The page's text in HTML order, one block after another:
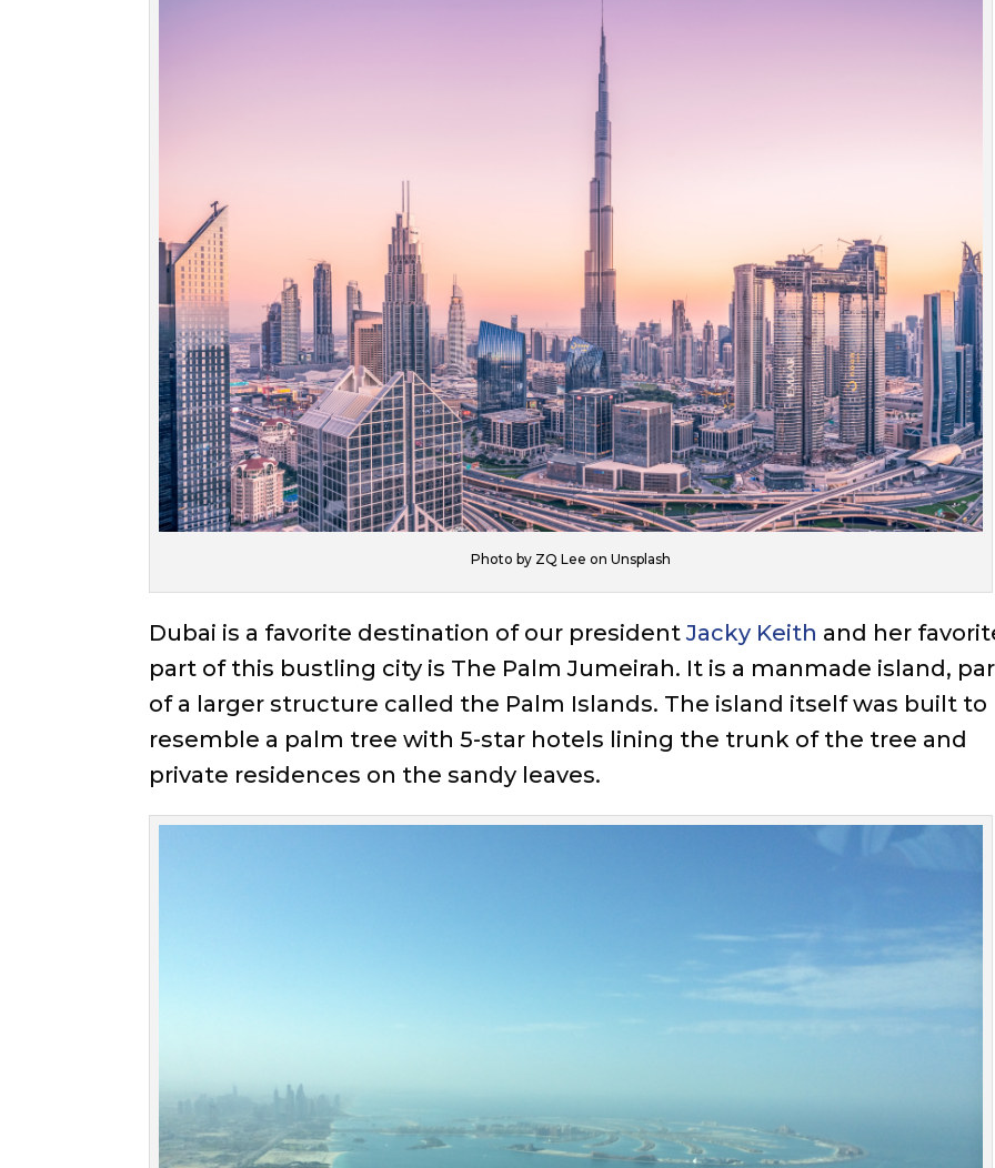
Photo by ZQ Lee on Unsplash
Dubai is a favorite destination of our presidentJacky Keith and her
part of this bustling city is The Palm Jumeirah. It is a manmade island,
of a larger structure called the Palm Islands. The island itself was built to
resemble a palm tree with 5-star hotels lining the trunk of the tree and
private residences on the sandy leaves.